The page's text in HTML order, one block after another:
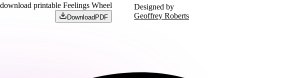
printable Feelings Wheel
DownloadPDF
Designed by
Geoffrey Roberts